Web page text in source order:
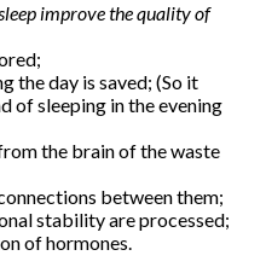
sitting?
Safety Tips for Winter Walking
How to find balance |
Персональный тренер
пилатес Киев onHow the lack
of sleep ruins your life
improve the quality of
the day is saved; (So ​​it
of sleeping in the evening
the brain of the waste
between them;
stability are processed;
of hormones.